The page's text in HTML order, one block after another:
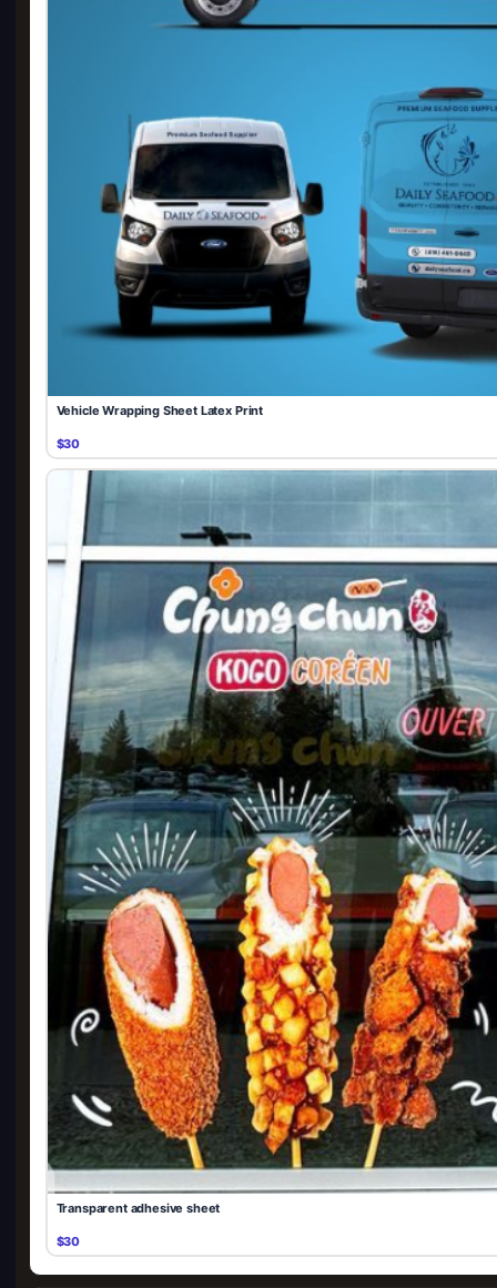
Vehicle Wrapping Sheet Latex Print
$30
Transparent adhesive sheet
$30